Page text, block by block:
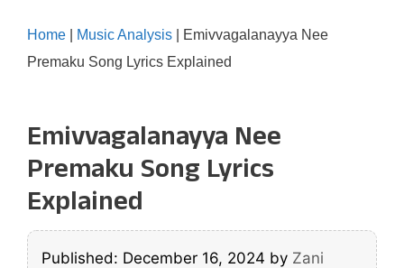
Home Music Analysis
Emivvagalanayya Nee
Premaku Song Lyrics Explained
Emivvagalanayya Nee
Premaku Song Lyrics
Explained
Published: December 16, 2024 by Zani